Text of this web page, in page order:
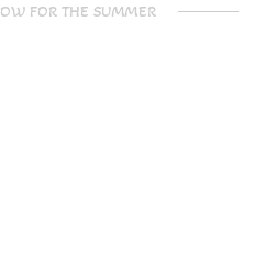
FOR THE SUMMER